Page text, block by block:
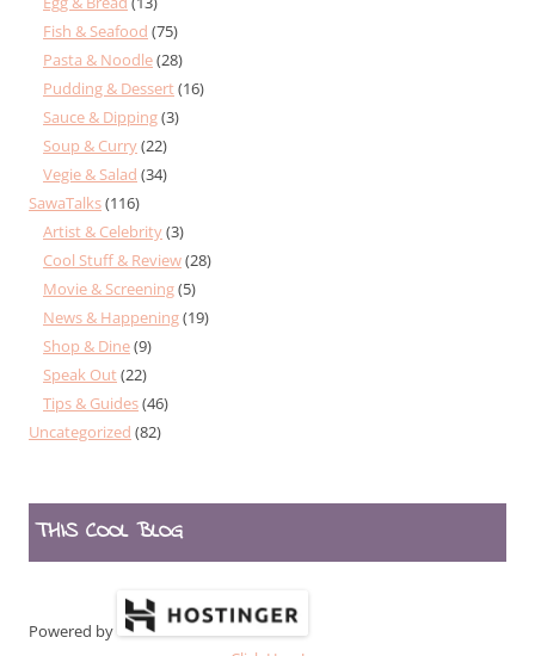
Fish & Seafood (75)
Pasta & Noodle(28)
Pudding & Dessert(16)
Sauce & Dipping(3)
Soup & Curry(22)
Vegie & Salad (34)
SawaTalks(116)
Artist & Celebrity(3)
Cool Stuff & Review(28)
Movie & Screening(5)
News & Happening(19)
Shop & Dine(9)
Speak Out(22)
Tips & Guides(46)
Uncategorized (82)
THIS COOL BLOG
Powered by